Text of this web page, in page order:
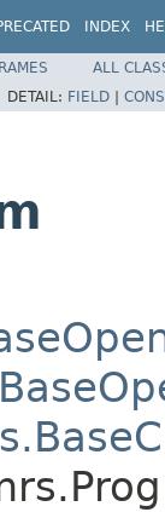
INDEX
ALL
DETAIL: FIELD |